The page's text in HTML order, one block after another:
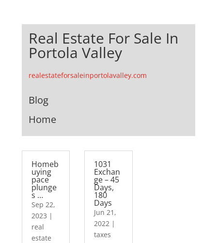
Real Estate For Sale In
Portola Valley
realestateforsaleinportolavalley.com
Blog
Home
Homeb
uying
pace
plunge
s …
Sep 22,
2023 |
real
estate
1031
Exchan
ge – 45
Days,
180
Days
Jun 21,
2022 |
taxes